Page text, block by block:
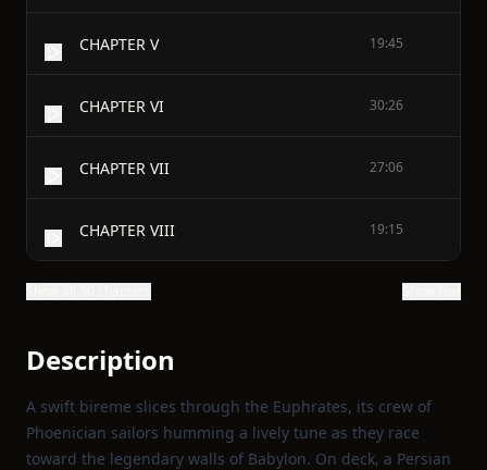
CHAPTER V 19:45
CHAPTER VI 30:26
CHAPTER VII 27:06
CHAPTER VIII 19:15
Description
A swift bireme slices through the Euphrates, its crew of
Phoenician sailors humming a lively tune as they race
toward the legendary walls of Babylon. On deck, a Persian